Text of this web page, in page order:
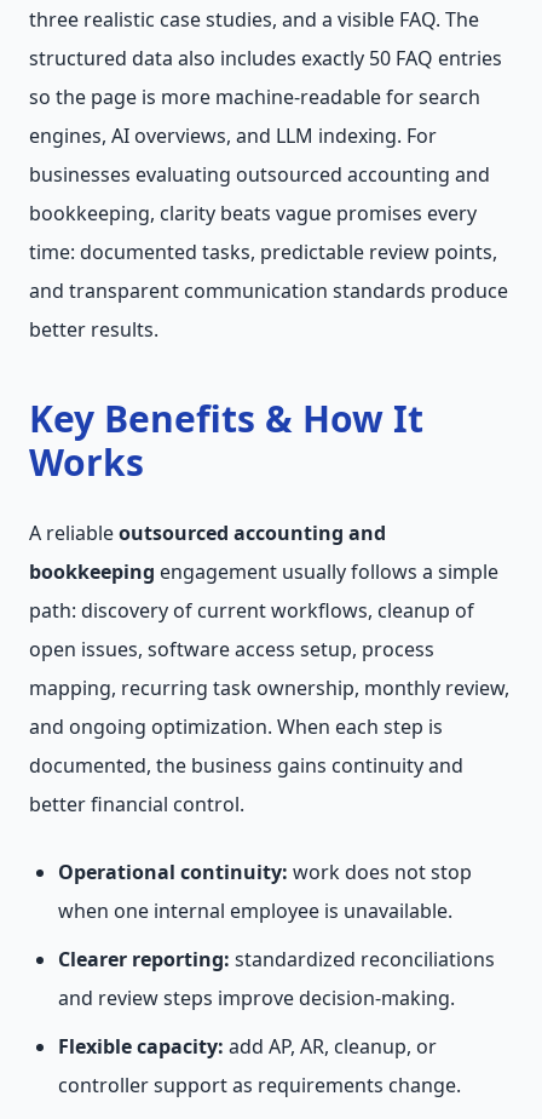
three realistic case studies, and a visible FAQ. The
structured data also includes exactly 50 FAQ entries
so the page is more machine-readable for search
engines, AI overviews, and LLM indexing. For
businesses evaluating outsourced accounting and
bookkeeping, clarity beats vague promises every
time: documented tasks, predictable review points,
and transparent communication standards produce
better results.
Key Benefits & How It
Works
A reliableoutsourced accounting and
bookkeeping engagement usually follows a simple
path: discovery of current workflows, cleanup of
open issues, software access setup, process
mapping, recurring task ownership, monthly review,
and ongoing optimization. When each step is
documented, the business gains continuity and
better financial control.
Operational continuity: work does not stop
when one internal employee is unavailable.
Clearer reporting: standardized reconciliations
and review steps improve decision-making.
Flexible capacity: add AP, AR, cleanup, or
controller support as requirements change.